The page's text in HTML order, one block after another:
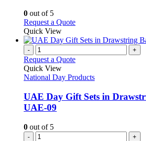
chosen
the
product
page
0 out of 5
Request a QuoteThis
has
variants.
options
be
chosen
Quick View
- +
Request a Quote
Quick View
National Day Products
UAE Day Gift Sets in
UAE-09
0 out of 5
- +